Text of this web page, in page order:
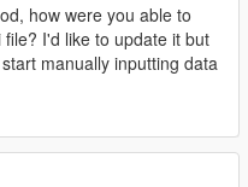
how were you able to
I'd like to update it but
manually inputting data